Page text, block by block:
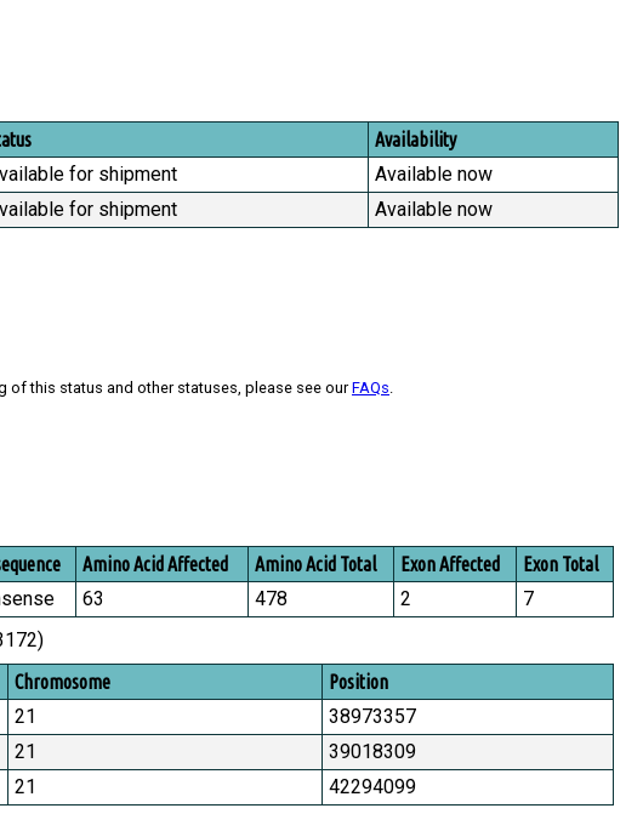
Availability
for shipment
Available now
for shipment Available now
of this status and other statuses, please see ourFAQs
Amino Acid Affected Amino Acid Total Exon Affected Exon Total
63 478 2
7
Chromosome Position
21
38973357
21
39018309
21
42294099